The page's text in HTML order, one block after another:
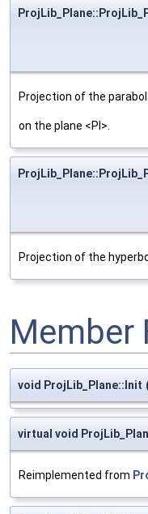
Projection of the
on the plane <Pl>.
Projection of the
Member
void ProjLib_Plane::Init
virtual void
Reimplemented from